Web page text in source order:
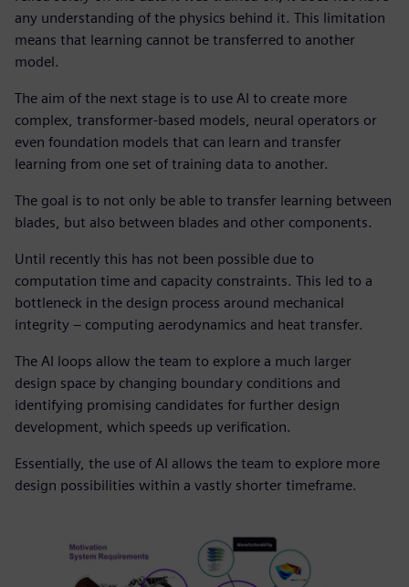
any understanding of the physics behind it. This limitation
means that learning cannot be transferred to another
model.
The aim of the next stage is to use AI to create more
complex, transformer-based models, neural operators or
even foundation models that can learn and transfer
learning from one set of training data to another.
The goal is to not only be able to transfer learning between
blades, but also between blades and other components.
Until recently this has not been possible due to
computation time and capacity constraints. This led to a
bottleneck in the design process around mechanical
integrity – computing aerodynamics and heat transfer.
The AI loops allow the team to explore a much larger
design space by changing boundary conditions and
identifying promising candidates for further design
development, which speeds up verification.
Essentially, the use of AI allows the team to explore more
design possibilities within a vastly shorter timeframe.